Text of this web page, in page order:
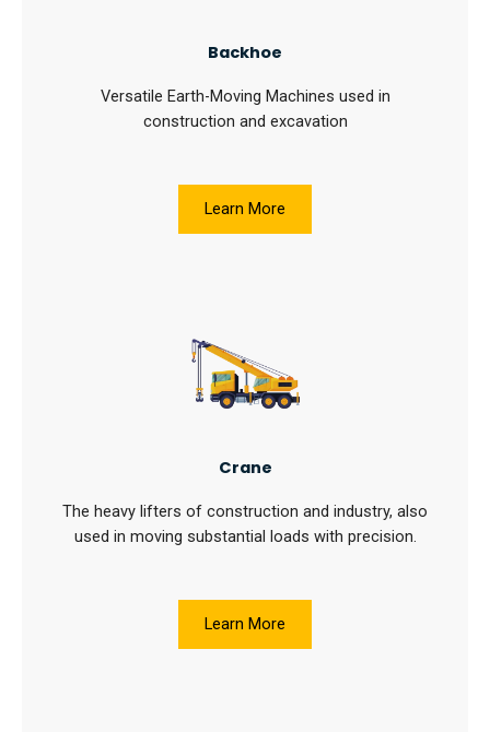
Crane
The heavy lifters of construction and industry, also
used in moving substantial loads with precision.
Learn More
Backhoe
Versatile Earth-Moving Machines used in
construction and excavation
Learn More